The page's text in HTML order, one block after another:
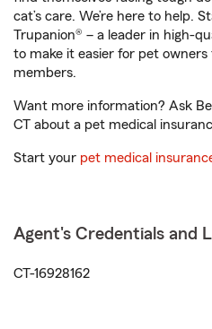
cat’s care. We’re here to help.
Trupanion® – a leader in high-
to make it easier for pet
members.
Want more information? Ask
CT about a pet medical
Start your pet medical
Agent's Credentials and
CT-16928162